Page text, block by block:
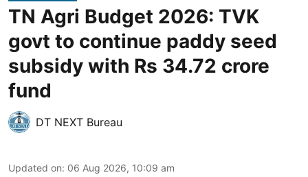
TN Agri Budget 2026: TVK
govt to continue paddy seed
subsidy with Rs 34.72 crore
fund
DT NEXT Bureau
Updated on: 06 Aug 2026, 10:09 am